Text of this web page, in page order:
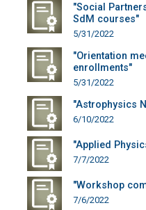
"Social
SdM courses"
5/31/2022
"Orientation
enrollments"
5/31/2022
"Astrophysics
6/10/2022
"Applied
7/7/2022
"Workshop
7/6/2022